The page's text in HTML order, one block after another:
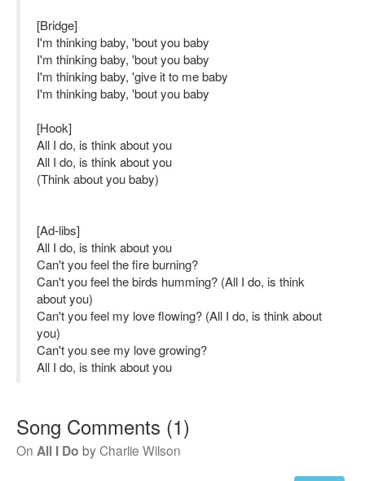
[Bridge]
I'm thinking baby, 'bout you baby
I'm thinking baby, 'bout you baby
I'm thinking baby, 'give it to me baby
I'm thinking baby, 'bout you baby
[Hook]
All I do, is think about you
All I do, is think about you
(Think about you baby)
[Ad-libs]
All I do, is think about you
Can't you feel the fire burning?
Can't you feel the birds humming? (All I do, is think
about you)
Can't you feel my love flowing? (All I do, is think about
you)
Can't you see my love growing?
All I do, is think about you
Song Comments (1)
On All I Do byCharlie Wilson